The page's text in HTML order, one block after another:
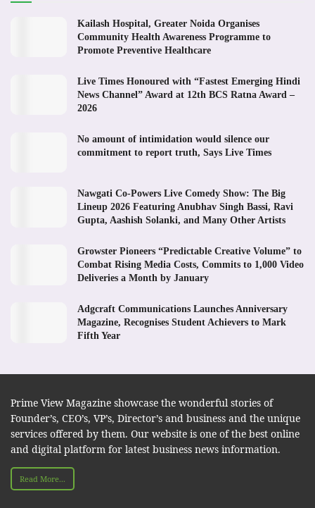
Kailash Hospital, Greater Noida Organises
Community Health Awareness Programme to
Promote Preventive Healthcare
Live Times Honoured with “Fastest Emerging Hindi
News Channel” Award at 12th BCS Ratna Award –
2026
No amount of intimidation would silence our
commitment to report truth, Says Live Times
Nawgati Co-Powers Live Comedy Show: The Big
Lineup 2026 Featuring Anubhav Singh Bassi, Ravi
Gupta, Aashish Solanki, and Many Other Artists
Growster Pioneers “Predictable Creative Volume” to
Combat Rising Media Costs, Commits to 1,000 Video
Deliveries a Month by January
Adgcraft Communications Launches Anniversary
Magazine, Recognises Student Achievers to Mark
Fifth Year
Prime View Magazine showcase the wonderful stories of
Founder’s, CEO’s, VP’s, Director’s and business and the unique
services offered by them. Our website is one of the best online
and digital platform for latest business news information.
Read More...